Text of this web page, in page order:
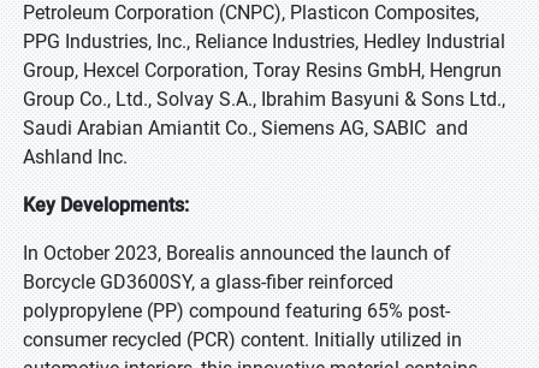
Petroleum Corporation (CNPC), Plasticon Composites,
PPG Industries, Inc., Reliance Industries, Hedley Industrial
Group, Hexcel Corporation, Toray Resins GmbH, Hengrun
Group Co., Ltd., Solvay S.A., Ibrahim Basyuni & Sons Ltd.,
Saudi Arabian Amiantit Co., Siemens AG, SABIC and
Ashland Inc.
Key Developments:
In October 2023, Borealis announced the launch of
Borcycle GD3600SY, a glass-fiber reinforced
polypropylene (PP) compound featuring 65% post-
consumer recycled (PCR) content. Initially utilized in